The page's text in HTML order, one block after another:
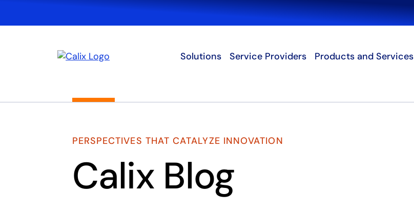
Search
Solutions Service Providers Products and Services
PERSPECTIVES THAT CATALYZE INNOVATION
Calix Blog